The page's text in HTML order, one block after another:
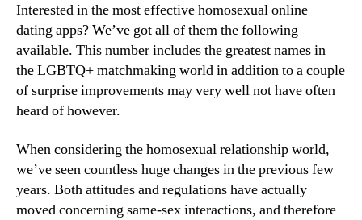
Interested in the most effective homosexual online
dating apps? We’ve got all of them the following
available. This number includes the greatest names in
the LGBTQ+ matchmaking world in addition to a couple
of surprise improvements may very well not have often
heard of however.
When considering the homosexual relationship world,
we’ve seen countless huge changes in the previous few
years. Both attitudes and regulations have actually
moved concerning same-sex interactions, and therefore